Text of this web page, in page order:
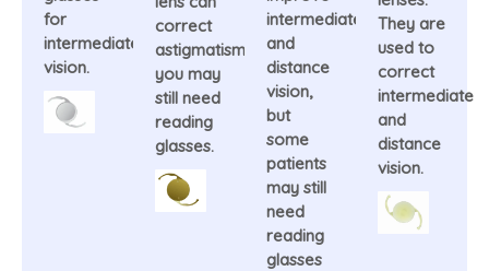
for
intermediate
vision.
correct
astigmatism,
you may
still need
reading
glasses.
intermediate
and
distance
vision,
but
some
patients
may still
need
reading
glasses
They are
used to
correct
intermediate
and
distance
vision.